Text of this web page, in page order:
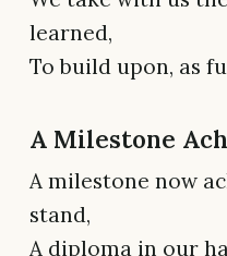
learned,
To build upon, as
A Milestone
A milestone now
stand,
A diploma in our